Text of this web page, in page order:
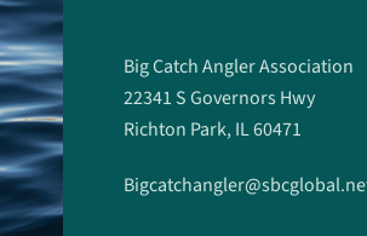
Big Catch Angler Association
22341 S Governors Hwy
Richton Park, IL 60471